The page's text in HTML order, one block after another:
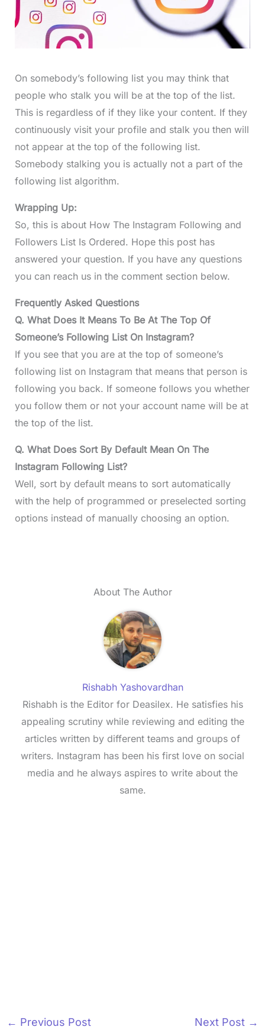
On somebody’s following list you may think that
people who stalk you will be at the top of the list.
This is regardless of if they like your content. If they
continuously visit your profile and stalk you then will
not appear at the top of the following list.
Somebody stalking you is actually not a part of the
following list algorithm.
Wrapping Up:
So, this is about How The Instagram Following and
Followers List Is Ordered. Hope this post has
answered your question. If you have any questions
you can reach us in the comment section below.
Frequently Asked Questions
Q. What Does It Means To Be At The Top Of
Someone’s Following List On Instagram?
If you see that you are at the top of someone’s
following list on Instagram that means that person is
following you back. If someone follows you whether
you follow them or not your account name will be at
the top of the list.
Q. What Does Sort By Default Mean On The
Instagram Following List?
Well, sort by default means to sort automatically
with the help of programmed or preselected sorting
options instead of manually choosing an option.
About The Author
Rishabh Yashovardhan
Rishabh is the Editor for Deasilex. He satisfies his
appealing scrutiny while reviewing and editing the
articles written by different teams and groups of
writers. Instagram has been his first love on social
media and he always aspires to write about the
same.
← Previous Post Next Post →